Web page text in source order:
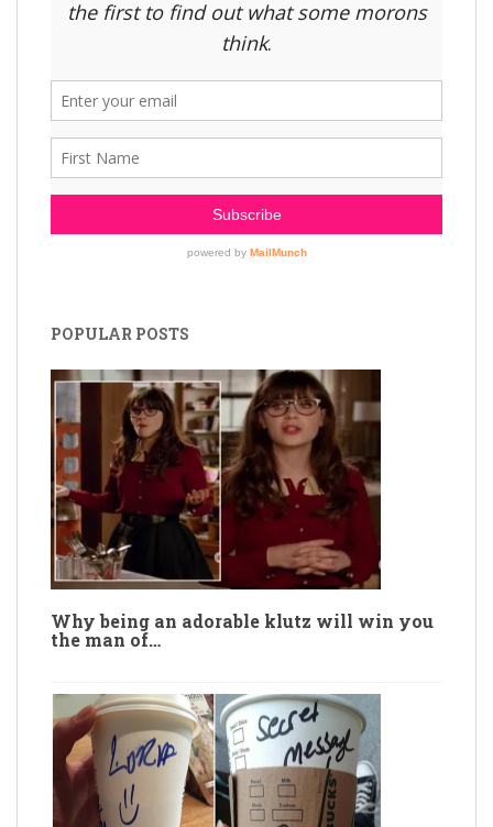
POPULAR POSTS
Why being an adorable klutz will win you
the man of…